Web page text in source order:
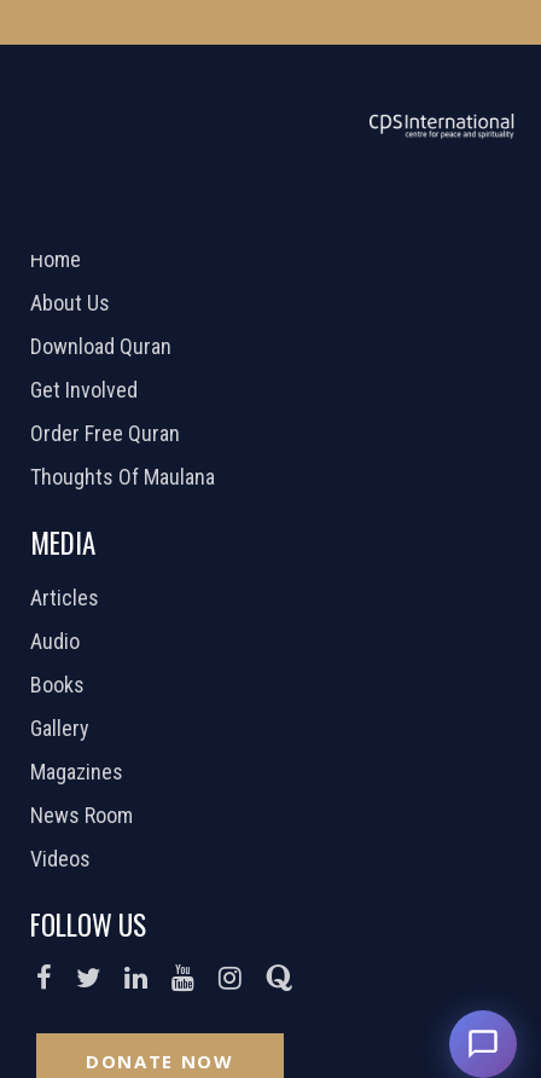
Home
About Us
Download Quran
Get Involved
Order Free Quran
Thoughts Of Maulana
MEDIA
Articles
Audio
Books
Gallery
Magazines
News Room
Videos
FOLLOW US
DONATE NOW